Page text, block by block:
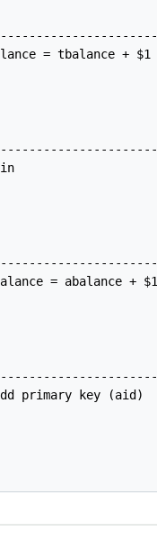
= tbalance + $1
= abalance + $1
primary key (aid)